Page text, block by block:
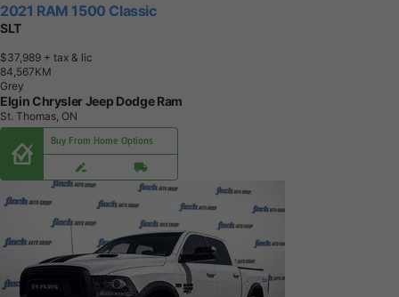
2021 RAM 1500 Classic
SLT
$37,989 + tax & lic
84,567KM
Grey
Elgin Chrysler Jeep Dodge Ram
St. Thomas, ON
Buy From Home Options